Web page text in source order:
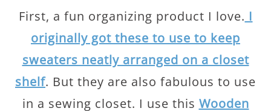
First, a fun organizing product I love. I
originally got these to use to keep
sweaters neatly arranged on a closet
shelf. But they are also fabulous to use
in a sewing closet. I use this Wooden